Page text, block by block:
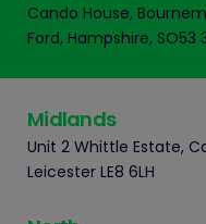
Cando House,
Ford, Hampshire, SO53
Midlands
Unit 2 Whittle Estate,
Leicester LE8 6LH